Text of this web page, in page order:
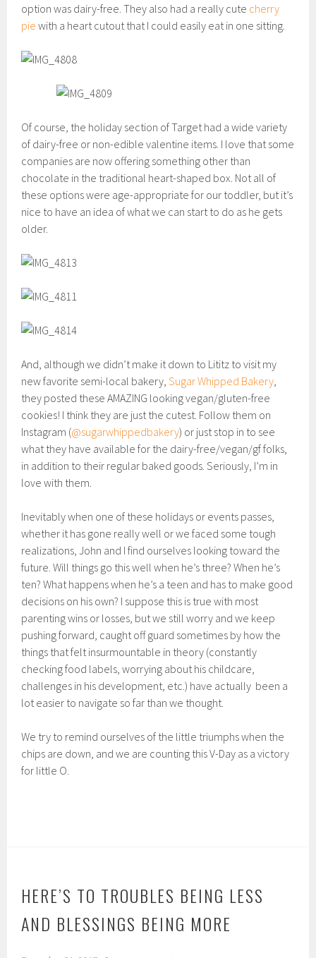
option was dairy-free. They also had a really cute cherry
pie with a heart cutout that I could easily eat in one sitting.
Of course, the holiday section of Target had a wide variety
of dairy-free or non-edible valentine items. I love that some
companies are now offering something other than
chocolate in the traditional heart-shaped box. Not all of
these options were age-appropriate for our toddler, but it’s
nice to have an idea of what we can start to do as he gets
older.
And, although we didn’t make it down to Lititz to visit my
new favorite semi-local bakery,Sugar Whipped Bakery
they posted these AMAZING looking vegan/gluten-free
cookies! I think they are just the cutest. Follow them on
Instagram (@sugarwhippedbakery) or just stop in to see
what they have available for the dairy-free/vegan/gf folks,
in addition to their regular baked goods. Seriously, I’m in
love with them.
Inevitably when one of these holidays or events passes,
whether it has gone really well or we faced some tough
realizations, John and I find ourselves looking toward the
future. Will things go this well when he’s three? When he’s
ten? What happens when he’s a teen and has to make good
decisions on his own? I suppose this is true with most
parenting wins or losses, but we still worry and we keep
pushing forward, caught off guard sometimes by how the
things that felt insurmountable in theory (constantly
checking food labels, worrying about his childcare,
challenges in his development, etc.) have actually been a
lot easier to navigate so far than we thought.
We try to remind ourselves of the little triumphs when the
chips are down, and we are counting this V-Day as a victory
for little O.
HERE’S TO TROUBLES BEING LESS
AND BLESSINGS BEING MORE